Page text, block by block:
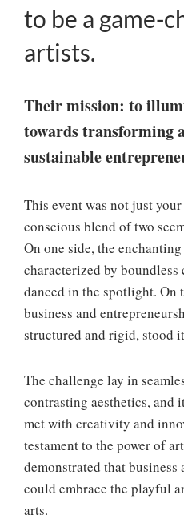
to be a game-
artists.
Their mission: to
towards transforming
sustainable
This event was not just
conscious blend of two
On one side, the
characterized by
danced in the spotlight. On
business and
structured and rigid, stood
The challenge lay in
contrasting aesthetics, and
met with creativity and
testament to the power of
demonstrated that
could embrace the playful
arts.